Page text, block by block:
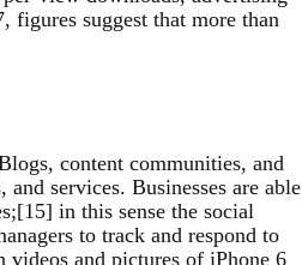
figures suggest that more than
content communities, and
services. Businesses are able
in this sense the social
to track and respond to
videos and pictures of iPhone 6